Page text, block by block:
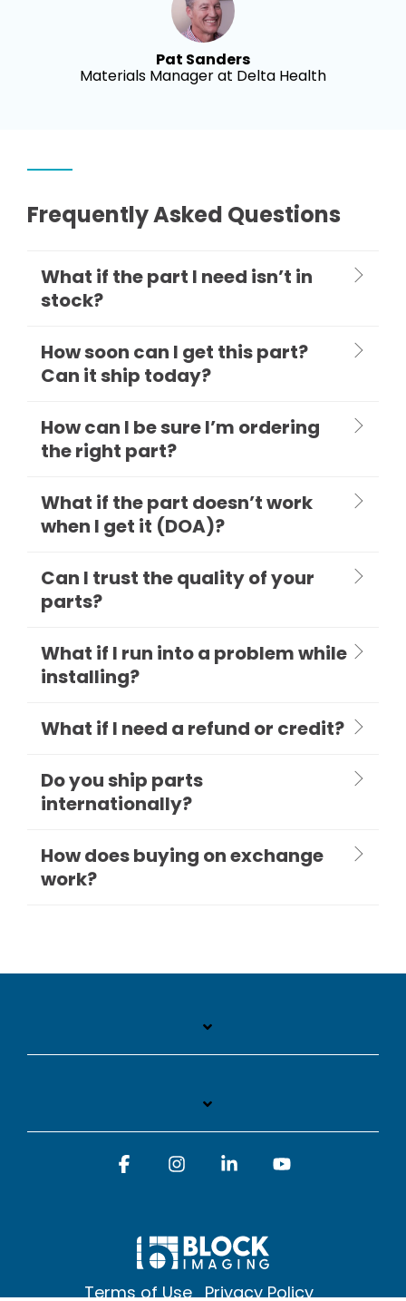
Pat Sanders
Materials Manager at Delta Health
Frequently Asked Questions
What if the part I need isn’t in
stock?
How soon can I get this part?
Can it ship today?
How can I be sure I’m ordering
the right part?
What if the part doesn’t work
when I get it (DOA)?
Can I trust the quality of your
parts?
What if I run into a problem while
installing?
What if I need a refund or credit?
Do you ship parts
internationally?
How does buying on exchange
work?
Terms of Use Privacy Policy
FacebookInstagramLinkedin